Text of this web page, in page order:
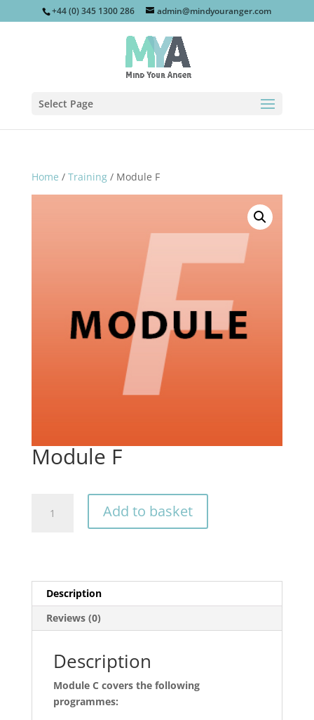
+44 (0) 345 1300 286 admin@mindyouranger.com
Select Page
Home / Training/ Module F
Module F
Add to basket
Description
Reviews (0)
Description
Module C covers the following
programmes: